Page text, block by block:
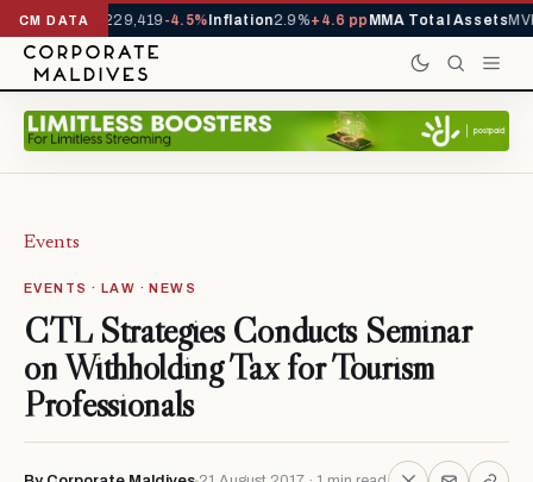
CM DATA
YTD1,229,419-4.5%Inflation2.9%+4.6 ppMMA Total Assets
Events
EVENTS · LAW · NEWS
CTL Strategies Conducts Seminar
on Withholding Tax for Tourism
Professionals